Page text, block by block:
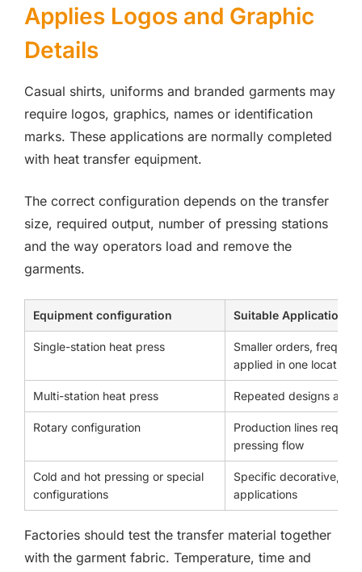
Applies Logos and Graphic
Details
Casual shirts, uniforms and branded garments may
require logos, graphics, names or identification
marks. These applications are normally completed
with heat transfer equipment.
The correct configuration depends on the transfer
size, required output, number of pressing stations
and the way operators load and remove the
garments.
Equipment configuration Suitable Application
Single-station heat press
Smaller orders,
applied in one location
Multi-station heat press Repeated designs and
Rotary configuration
Production lines
pressing flow
Cold and hot pressing or special
configurations
Specific decorative,
applications
Factories should test the transfer material together
with the garment fabric. Temperature, time and